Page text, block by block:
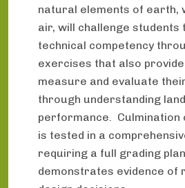
natural elements of earth,
air, will challenge students
technical competency
exercises that also
measure and evaluate
through understanding
performance. Culmination
is tested in a
requiring a full grading
demonstrates evidence of